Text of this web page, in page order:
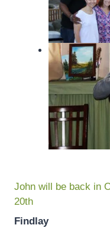
John will be back in
20th
Findlay